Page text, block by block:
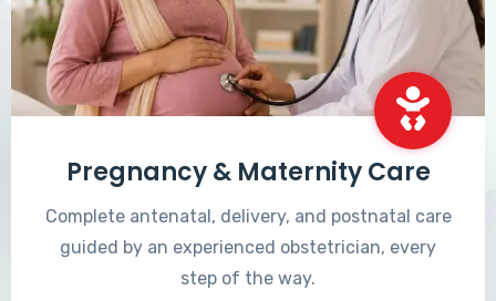
Pregnancy & Maternity Care
Complete antenatal, delivery, and postnatal care
guided by an experienced obstetrician, every
step of the way.